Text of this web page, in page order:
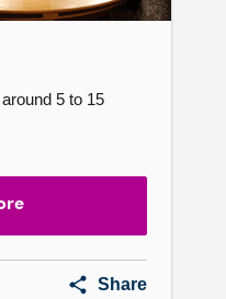
5 to 15
Share
Committee